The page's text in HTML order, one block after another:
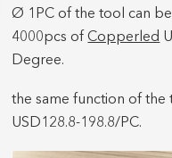
Ø 1PC of the tool can
4000pcs ofCopperled
Degree.
the same function of
USD128.8-198.8/PC.